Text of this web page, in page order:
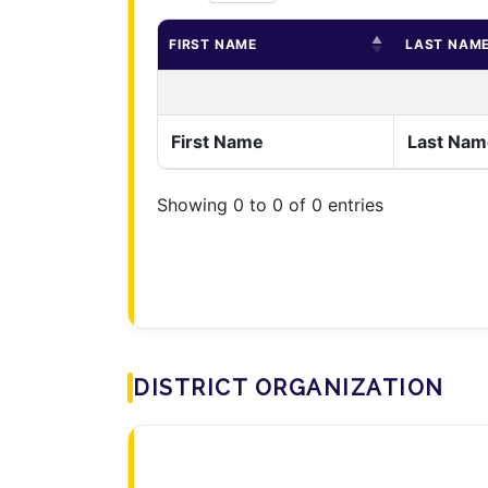
FIRST NAME LAST
First Name Last
Showing 0 to 0 of 0 entries
DISTRICT ORGANIZATION